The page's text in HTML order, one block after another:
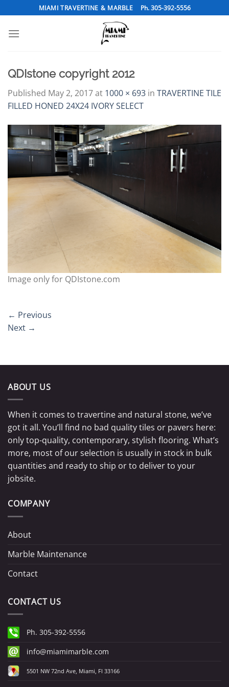
to
content
MIAMI TRAVERTINE & MARBLE Ph. 305-392-5556
QDIstone copyright 2012
Published May 2, 2017at 1000 × 693 in TRAVERTINE TILE
FILLED HONED 24X24 IVORY SELECT
Image only for QDIstone.com
← Previous
Next →
ABOUT US
When it comes to travertine and natural stone, we’ve
got it all. You’ll find no bad quality tiles or pavers here:
only top-quality, contemporary, stylish flooring. What’s
more, most of our selection is usually in stock in bulk
quantities and ready to ship or to deliver to your
jobsite.
COMPANY
About
Marble Maintenance
Contact
CONTACT US
Ph. 305-392-5556
info@miamimarble.com
5501 NW 72nd Ave, Miami, Fl 33166